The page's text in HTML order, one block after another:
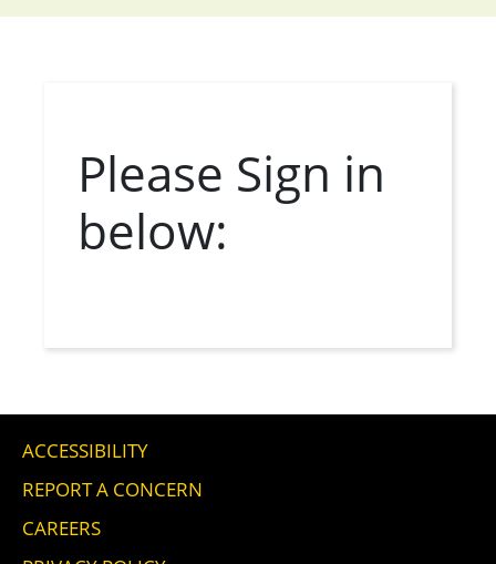
Please Sign in
below:
ACCESSIBILITY
REPORT A CONCERN
CAREERS